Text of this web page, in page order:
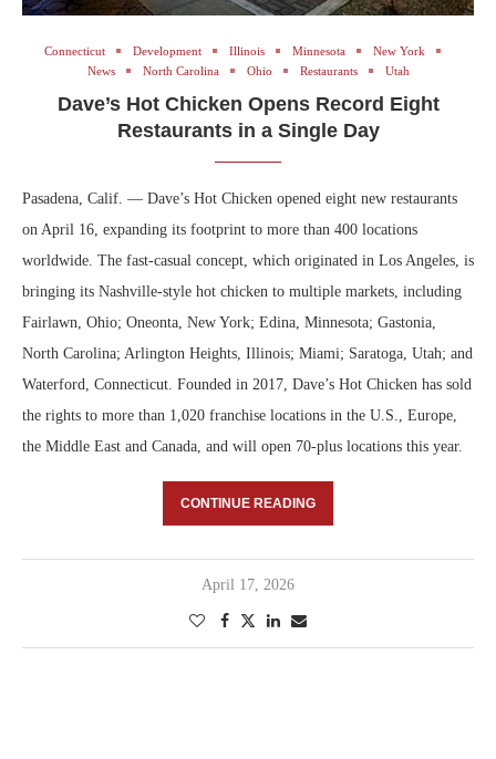
Connecticut Development Illinois Minnesota
New York
News
North Carolina Ohio Restaurants Utah
Dave’s Hot Chicken Opens Record Eight
Restaurants in a Single Day
Pasadena, Calif. — Dave’s Hot Chicken opened eight new restaurants
on April 16, expanding its footprint to more than 400 locations
worldwide. The fast-casual concept, which originated in Los Angeles, is
bringing its Nashville-style hot chicken to multiple markets, including
Fairlawn, Ohio; Oneonta, New York; Edina, Minnesota; Gastonia,
North Carolina; Arlington Heights, Illinois; Miami; Saratoga, Utah; and
Waterford, Connecticut. Founded in 2017, Dave’s Hot Chicken has sold
the rights to more than 1,020 franchise locations in the U.S., Europe,
the Middle East and Canada, and will open 70-plus locations this year.
CONTINUE READING
April 17, 2026